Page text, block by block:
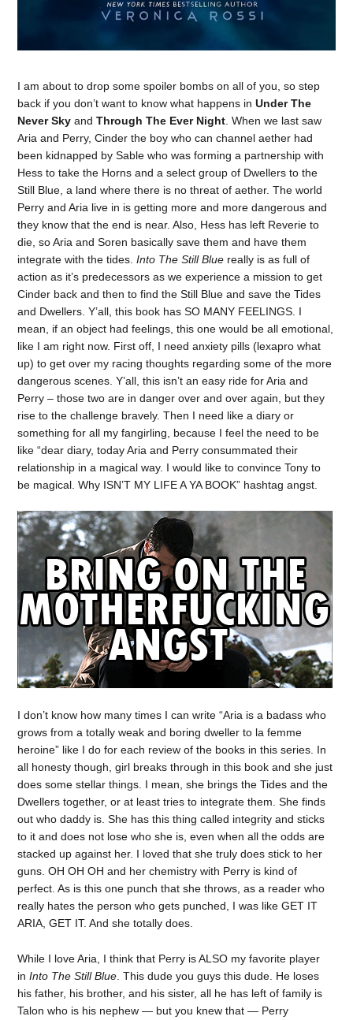
I am about to drop some spoiler bombs on all of you, so step
back if you don’t want to know what happens inUnder The
Never Sky andThrough The Ever Night . When we last saw
Aria and Perry, Cinder the boy who can channel aether had
been kidnapped by Sable who was forming a partnership with
Hess to take the Horns and a select group of Dwellers to the
Still Blue, a land where there is no threat of aether. The world
Perry and Aria live in is getting more and more dangerous and
they know that the end is near. Also, Hess has left Reverie to
die, so Aria and Soren basically save them and have them
integrate with the tides.Into The Still Blue really is as full of
action as it’s predecessors as we experience a mission to get
Cinder back and then to find the Still Blue and save the Tides
and Dwellers. Y’all, this book has SO MANY FEELINGS. I
mean, if an object had feelings, this one would be all emotional,
like I am right now. First off, I need anxiety pills (lexapro what
up) to get over my racing thoughts regarding some of the more
dangerous scenes. Y’all, this isn’t an easy ride for Aria and
Perry – those two are in danger over and over again, but they
rise to the challenge bravely. Then I need like a diary or
something for all my fangirling, because I feel the need to be
like “dear diary, today Aria and Perry consummated their
relationship in a magical way. I would like to convince Tony to
be magical. Why ISN’T MY LIFE A YA BOOK” hashtag angst.
I don’t know how many times I can write “Aria is a badass who
grows from a totally weak and boring dweller to la femme
heroine” like I do for each review of the books in this series. In
all honesty though, girl breaks through in this book and she just
does some stellar things. I mean, she brings the Tides and the
Dwellers together, or at least tries to integrate them. She finds
out who daddy is. She has this thing called integrity and sticks
to it and does not lose who she is, even when all the odds are
stacked up against her. I loved that she truly does stick to her
guns. OH OH OH and her chemistry with Perry is kind of
perfect. As is this one punch that she throws, as a reader who
really hates the person who gets punched, I was like GET IT
ARIA, GET IT. And she totally does.
While I love Aria, I think that Perry is ALSO my favorite player
inInto The Still Blue . This dude you guys this dude. He loses
his father, his brother, and his sister, all he has left of family is
Talon who is his nephew — but you knew that — Perry